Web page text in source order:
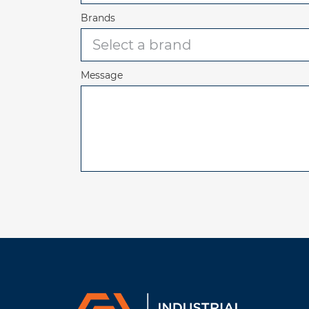
Brands
Message